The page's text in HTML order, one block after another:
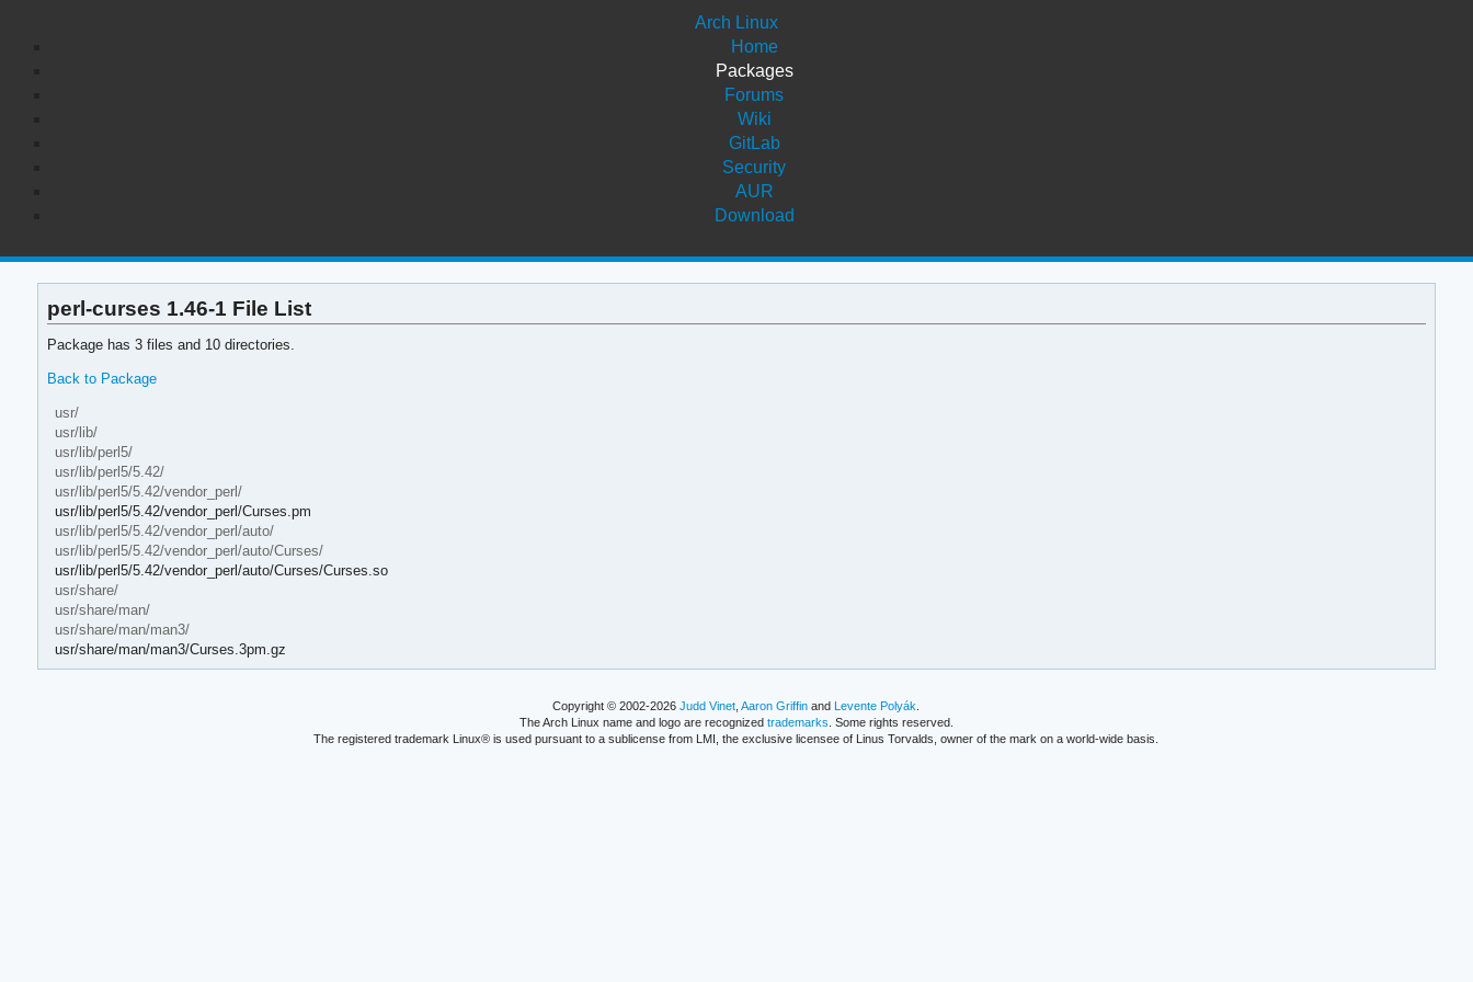
Arch Linux
Home
Packages
Forums
Wiki
GitLab
Security
AUR
Download
perl-curses 1.46-1 File List
Package has 3 files and 10 directories.
Back to Package
usr/
usr/lib/
usr/lib/perl5/
usr/lib/perl5/5.42/
usr/lib/perl5/5.42/vendor_perl/
usr/lib/perl5/5.42/vendor_perl/Curses.pm
usr/lib/perl5/5.42/vendor_perl/auto/
usr/lib/perl5/5.42/vendor_perl/auto/Curses/
usr/lib/perl5/5.42/vendor_perl/auto/Curses/Curses.so
usr/share/
usr/share/man/
usr/share/man/man3/
usr/share/man/man3/Curses.3pm.gz
Copyright © 2002-2026Judd Vinet ,Aaron Griffin andLevente Polyák
The Arch Linux name and logo are recognized trademarks . Some rights reserved.
The registered trademark Linux® is used pursuant to a sublicense from LMI, the exclusive licensee of Linus Torvalds, owner of the mark on a world-wide basis.